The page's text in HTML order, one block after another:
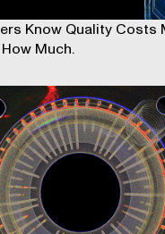
Know Quality Costs
Much.